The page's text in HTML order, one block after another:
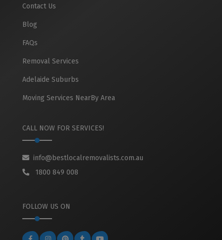
Contact Us
Blog
FAQs
Removal Services
Adelaide Suburbs
Moving Services NearBy Area
CALL NOW FOR SERVICES!
info@bestlocalremovalists.com.au
1800 849 008
FOLLOW US ON